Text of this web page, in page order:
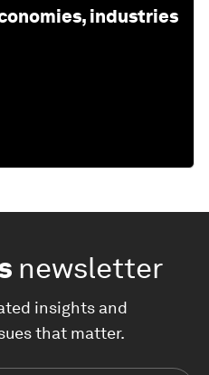
industries
newsletter
insights and
that matter.